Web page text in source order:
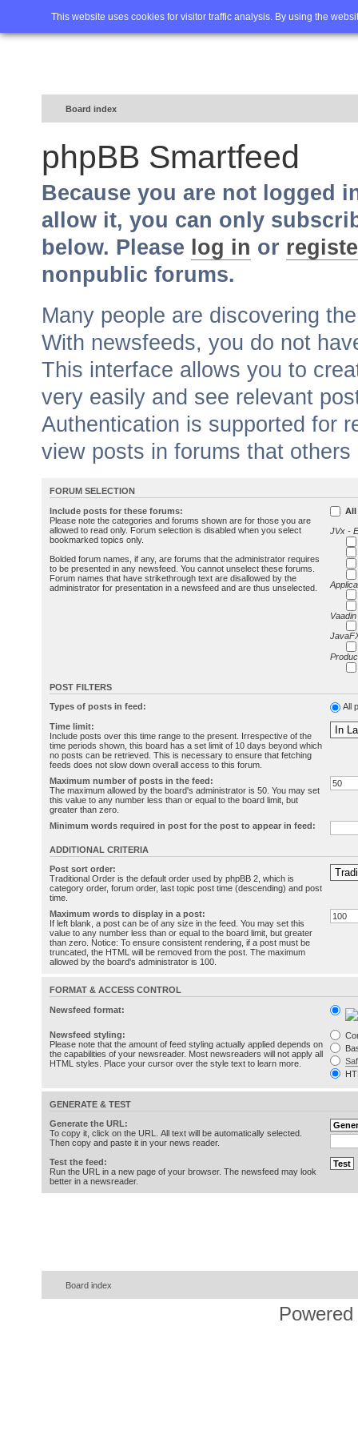
This website uses cookies for visitor traffic analysis. By using the
Home FAQ Advanced
Board index
phpBB Smartfeed
Because you are not logged
allow it, you can only
below. Please log in or
nonpublic forums.
Many people are discovering
With newsfeeds, you do not
This interface allows you to
very easily and see relevant
Authentication is supported for
view posts in forums that
FORUM SELECTION
Include posts for these forums:
Please note the categories and forums shown are for those you are
allowed to read only. Forum selection is disabled when you select
bookmarked topics only.
Bolded forum names, if any, are forums that the administrator requires
to be presented in any newsfeed. You cannot unselect these forums.
Forum names that have strikethrough text are disallowed by the
administrator for presentation in a newsfeed and are thus unselected.
All
JVx -
POST FILTERS
Types of posts in feed: All
Time limit:
Include posts over this time range to the present. Irrespective of the
time periods shown, this board has a set limit of 10 days beyond which
no posts can be retrieved. This is necessary to ensure that fetching
feeds does not slow down overall access to this forum.
Maximum number of posts in the feed:
The maximum allowed by the board's administrator is 50. You may set
this value to any number less than or equal to the board limit, but
greater than zero.
Minimum words required in post for the post to appear in feed:
ADDITIONAL CRITERIA
Post sort order:
Traditional Order is the default order used by phpBB 2, which is
category order, forum order, last topic post time (descending) and post
time.
Maximum words to display in a post:
If left blank, a post can be of any size in the feed. You may set this
value to any number less than or equal to the board limit, but greater
than zero. Notice: To ensure consistent rendering, if a post must be
truncated, the HTML will be removed from the post. The maximum
allowed by the board's administrator is 100.
FORMAT & ACCESS CONTROL
Newsfeed format:
Newsfeed styling:
Please note that the amount of feed styling actually applied depends on
the capabilities of your newsreader. Most newsreaders will not apply all
HTML styles. Place your cursor over the style text to learn more.
GENERATE & TEST
Generate the URL:
To copy it, click on the URL. All text will be automatically selected.
Then copy and paste it in your news reader.
Test the feed:
Run the URL in a new page of your browser. The newsfeed may look
better in a newsreader.
Board index